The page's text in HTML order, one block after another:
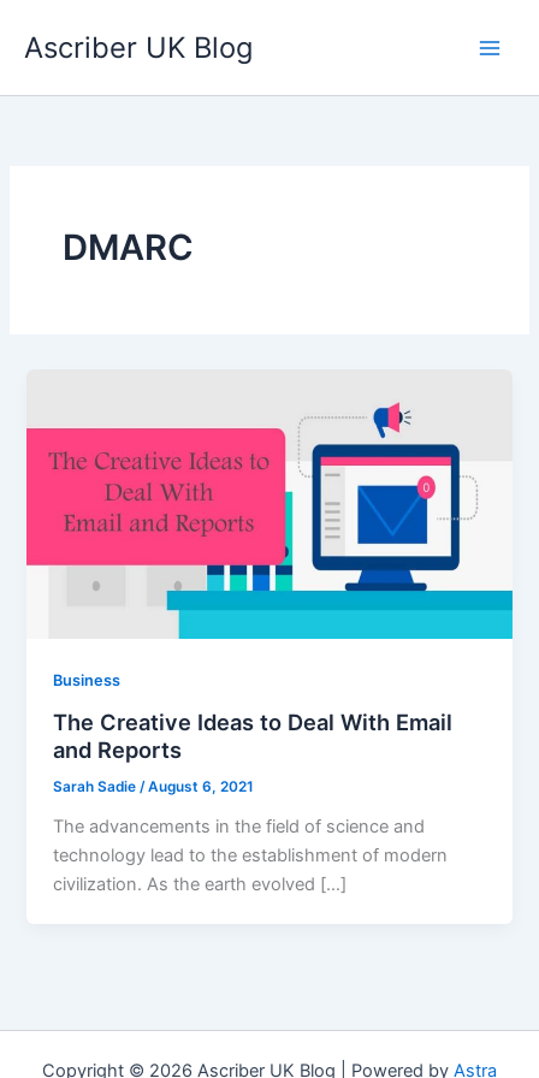
Ascriber UK Blog
DMARC
Business
The Creative Ideas to Deal With Email
and Reports
Sarah Sadie /August 6, 2021
The advancements in the field of science and
technology lead to the establishment of modern
civilization. As the earth evolved […]
Copyright © 2026 Ascriber UK Blog | Powered by Astra